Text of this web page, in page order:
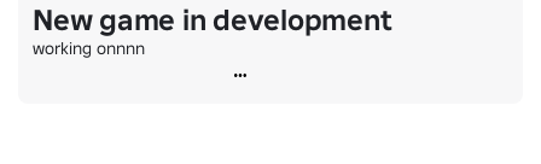
New game in development
working onnnn